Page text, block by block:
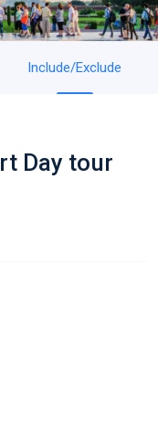
Include/Exclude
Day tour